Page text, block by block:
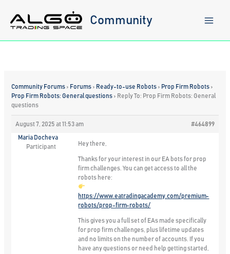
content
Community
Community Forums › Forums › Ready-to-use Robots › Prop Firm Robots ›
Prop Firm Robots: General questions › Reply To: Prop Firm Robots: General
questions
August 7, 2025 at 11:53 am #464899
Maria Docheva
Participant
Hey there,
Thanks for your interest in our EA bots for prop
firm challenges. You can get access to all the
robots here:
https://www.eatradingacademy.com/premium-
robots/prop-firm-robots/
This gives you a full set of EAs made specifically
for prop firm challenges, plus lifetime updates
and no limits on the number of accounts. If you
have any questions or need help getting started,